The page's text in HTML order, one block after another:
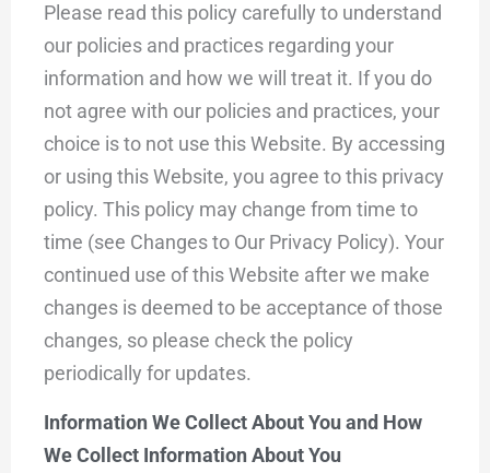
Please read this policy carefully to understand
our policies and practices regarding your
information and how we will treat it. If you do
not agree with our policies and practices, your
choice is to not use this Website. By accessing
or using this Website, you agree to this privacy
policy. This policy may change from time to
time (see Changes to Our Privacy Policy). Your
continued use of this Website after we make
changes is deemed to be acceptance of those
changes, so please check the policy
periodically for updates.
Information We Collect About You and How
We Collect Information About You